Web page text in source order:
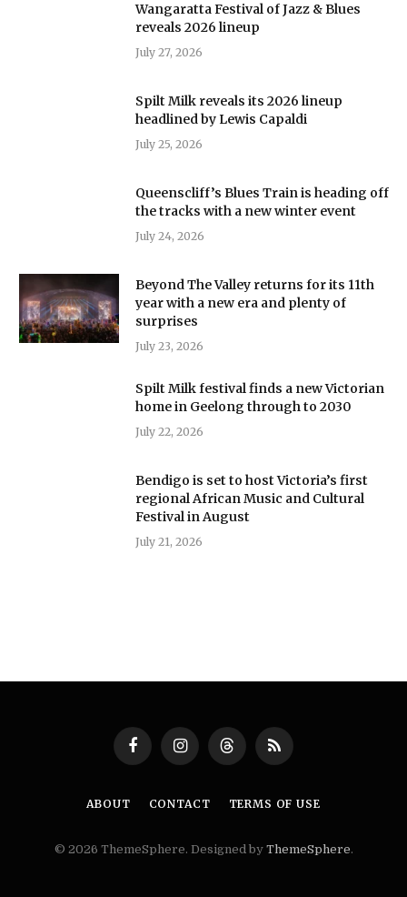
Wangaratta Festival of Jazz & Blues
reveals 2026 lineup
July 27, 2026
Spilt Milk reveals its 2026 lineup
headlined by Lewis Capaldi
July 25, 2026
Queenscliff’s Blues Train is heading off
the tracks with a new winter event
July 24, 2026
Beyond The Valley returns for its 11th
year with a new era and plenty of
surprises
July 23, 2026
Spilt Milk festival finds a new Victorian
home in Geelong through to 2030
July 22, 2026
Bendigo is set to host Victoria’s first
regional African Music and Cultural
Festival in August
July 21, 2026
FacebookInstagramThreadsRSS
ABOUT CONTACT TERMS OF USE
© 2026 ThemeSphere. Designed by ThemeSphere.